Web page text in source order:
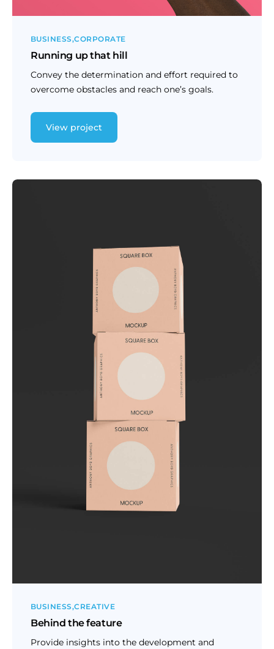
BUSINESS CORPORATE
Running up that hill
Convey the determination and effort required to
overcome obstacles and reach one’s goals.
View project
BUSINESS CREATIVE
Behind the feature
Provide insights into the development and